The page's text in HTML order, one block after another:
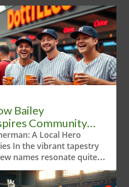
Bailey
Community
A Local Hero
In the vibrant tapestry
names resonate quite
Known for his
is a beacon of joy and